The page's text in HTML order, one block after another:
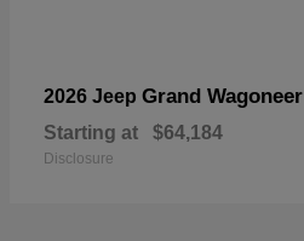
2026 Jeep Grand Wagoneer
Starting at $64,184
Disclosure